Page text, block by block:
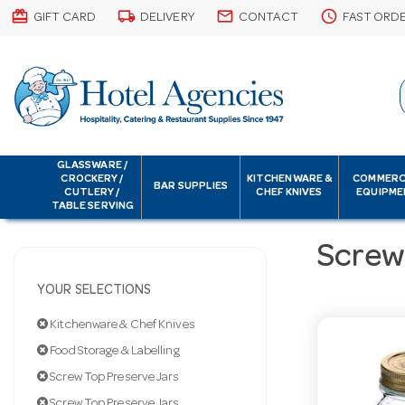
card_giftcard GIFT CARD local_shipping DELIVERY email CONTACT schedule FAST
GLASSWARE /
CROCKERY /
CUTLERY /
TABLE SERVING
BAR SUPPLIES
KITCHENWARE &
CHEF KNIVES
YOUR SELECTIONS
Kitchenware & Chef Knives
Food Storage & Labelling
Screw Top Preserve Jars